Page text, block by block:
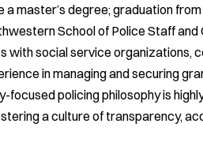
master’s degree; graduation
School of Police Staff
with social service organizations,
in managing and securing
policing philosophy is
a culture of transparency,